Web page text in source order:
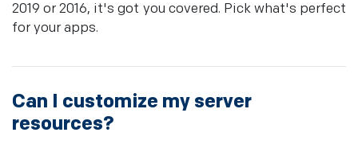
2019 or 2016, it's got you covered. Pick what's perfect
for your apps.
Can I customize my server
resources?